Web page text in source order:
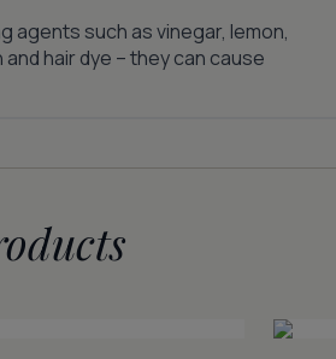
agents such as vinegar, lemon,
hair dye – they can cause